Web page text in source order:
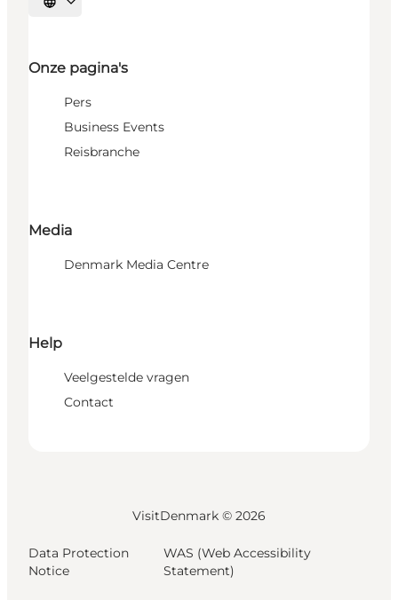
Selecteer taal
Onze pagina's
Pers
Business Events
Reisbranche
Media
Denmark Media Centre
Help
Veelgestelde vragen
Contact
VisitDenmark © 2026
Data Protection
Notice
WAS (Web Accessibility
Statement)